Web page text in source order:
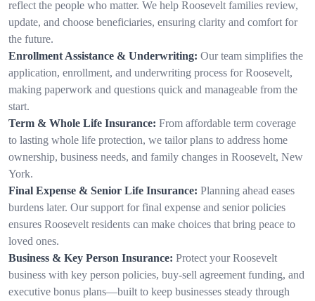
reflect the people who matter. We help Roosevelt families review,
update, and choose beneficiaries, ensuring clarity and comfort for
the future.
Enrollment Assistance & Underwriting: Our team simplifies the
application, enrollment, and underwriting process for Roosevelt,
making paperwork and questions quick and manageable from the
start.
Term & Whole Life Insurance: From affordable term coverage
to lasting whole life protection, we tailor plans to address home
ownership, business needs, and family changes in Roosevelt, New
York.
Final Expense & Senior Life Insurance: Planning ahead eases
burdens later. Our support for final expense and senior policies
ensures Roosevelt residents can make choices that bring peace to
loved ones.
Business & Key Person Insurance: Protect your Roosevelt
business with key person policies, buy-sell agreement funding, and
executive bonus plans—built to keep businesses steady through